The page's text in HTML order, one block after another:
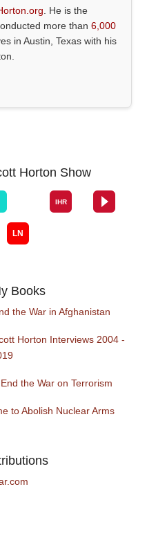
. He is the
more than6,000
in Austin, Texas with his
Horton Show
Books
the War in Afghanistan
Horton Interviews 2004 -
the War on Terrorism
to Abolish Nuclear Arms